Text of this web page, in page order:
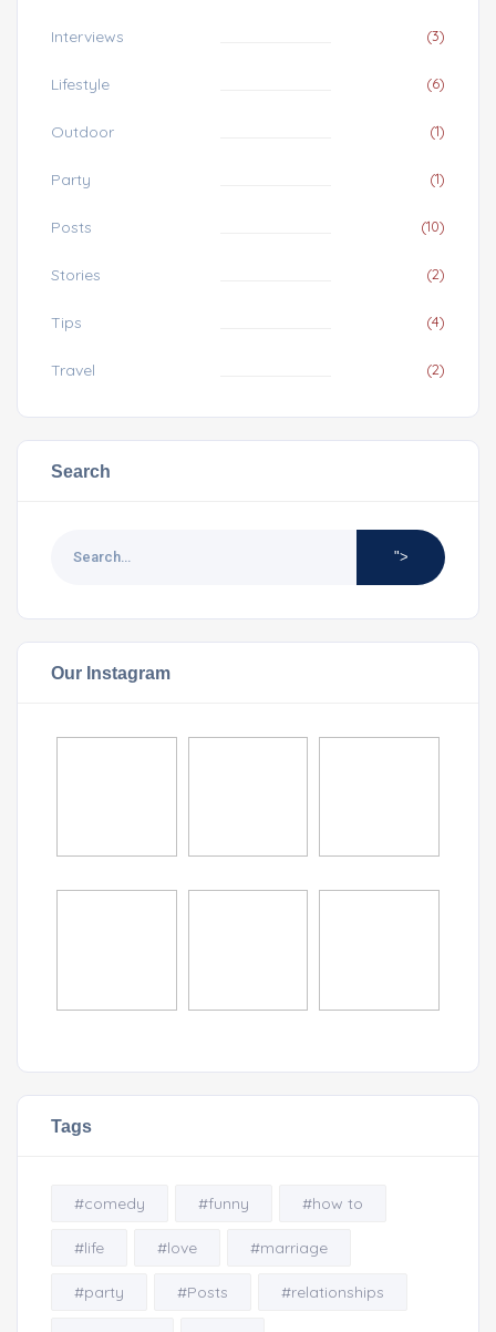
Interviews (3)
Lifestyle (6)
Outdoor (1)
Party (1)
Posts (10)
Stories (2)
Tips (4)
Travel (2)
Search
">
Our Instagram
Tags
#comedy #funny #how to
#life #love #marriage
#party #Posts #relationships